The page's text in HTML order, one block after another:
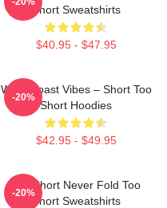
Short Sweatshirts
$40.95 - $47.95
West Coast Vibes – Short Too
Short Hoodies
$42.95 - $49.95
-20%
Too Short Never Fold Too
Short Sweatshirts
-20%